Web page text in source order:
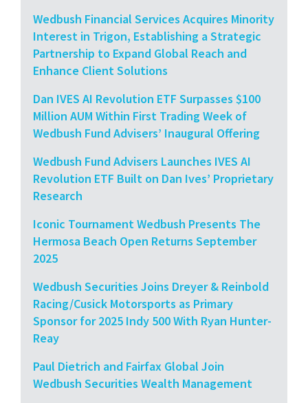
Wedbush Financial Services Acquires Minority
Interest in Trigon, Establishing a Strategic
Partnership to Expand Global Reach and
Enhance Client Solutions
Dan IVES AI Revolution ETF Surpasses $100
Million AUM Within First Trading Week of
Wedbush Fund Advisers’ Inaugural Offering
Wedbush Fund Advisers Launches IVES AI
Revolution ETF Built on Dan Ives’ Proprietary
Research
Iconic Tournament Wedbush Presents The
Hermosa Beach Open Returns September
2025
Wedbush Securities Joins Dreyer & Reinbold
Racing/Cusick Motorsports as Primary
Sponsor for 2025 Indy 500 With Ryan Hunter-
Reay
Paul Dietrich and Fairfax Global Join
Wedbush Securities Wealth Management